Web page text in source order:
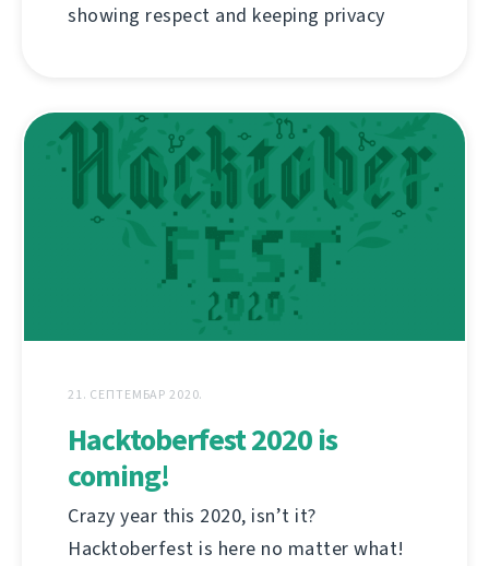
showing respect and keeping privacy
21. СЕПТЕМБАР 2020.
Hacktoberfest 2020 is
coming!
Crazy year this 2020, isn’t it?
Hacktoberfest is here no matter what!